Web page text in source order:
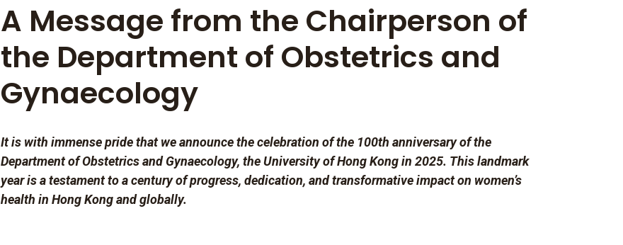
A Message from the Chairperson of
the Department of Obstetrics and
Gynaecology
It is with immense pride that we announce the celebration of the 100th anniversary of the
Department of Obstetrics and Gynaecology, the University of Hong Kong in 2025. This landmark
year is a testament to a century of progress, dedication, and transformative impact on women’s
health in Hong Kong and globally.